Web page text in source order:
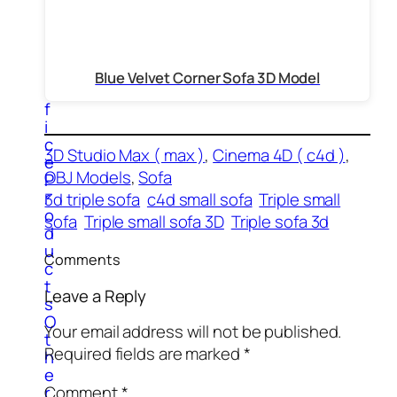
f
i
c
e
P
r
o
d
u
c
t
s
O
t
h
e
Blue Velvet Corner Sofa 3D Model
3D Studio Max ( max ), Cinema 4D ( c4d )
OBJ Models, Sofa
3d triple sofa c4d small sofa Triple small
sofa Triple small sofa 3D Triple sofa 3d
Comments
Leave a Reply
Your email address will not be published.
Required fields are marked*